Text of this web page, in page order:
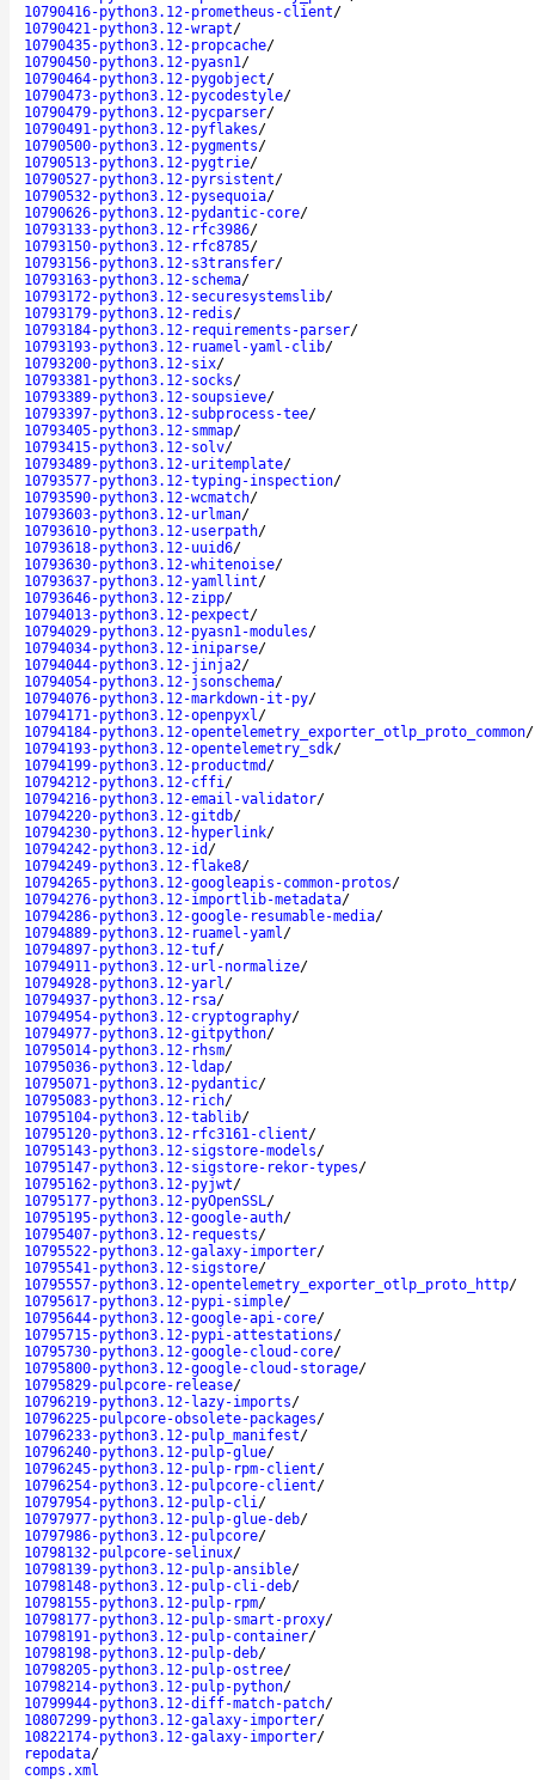
10790416-python3.12-prometheus-client/
10790421-python3.12-wrapt/
10790435-python3.12-propcache/
10790450-python3.12-pyasn1/
10790464-python3.12-pygobject/
10790473-python3.12-pycodestyle/
10790479-python3.12-pycparser/
10790491-python3.12-pyflakes/
10790500-python3.12-pygments/
10790513-python3.12-pygtrie/
10790527-python3.12-pyrsistent/
10790532-python3.12-pysequoia/
10790626-python3.12-pydantic-core/
10793133-python3.12-rfc3986/
10793150-python3.12-rfc8785/
10793156-python3.12-s3transfer/
10793163-python3.12-schema/
10793172-python3.12-securesystemslib/
10793179-python3.12-redis/
10793184-python3.12-requirements-parser/
10793193-python3.12-ruamel-yaml-clib/
10793200-python3.12-six/
10793381-python3.12-socks/
10793389-python3.12-soupsieve/
10793397-python3.12-subprocess-tee/
10793405-python3.12-smmap/
10793415-python3.12-solv/
10793489-python3.12-uritemplate/
10793577-python3.12-typing-inspection/
10793590-python3.12-wcmatch/
10793603-python3.12-urlman/
10793610-python3.12-userpath/
10793618-python3.12-uuid6/
10793630-python3.12-whitenoise/
10793637-python3.12-yamllint/
10793646-python3.12-zipp/
10794013-python3.12-pexpect/
10794029-python3.12-pyasn1-modules/
10794034-python3.12-iniparse/
10794044-python3.12-jinja2/
10794054-python3.12-jsonschema/
10794076-python3.12-markdown-it-py/
10794171-python3.12-openpyxl/
10794184-python3.12-opentelemetry_exporter_otlp_proto_common/
10794193-python3.12-opentelemetry_sdk/
10794199-python3.12-productmd /
10794212-python3.12-cffi/
10794216-python3.12-email-validator/
10794220-python3.12-gitdb/
10794230-python3.12-hyperlink/
10794242-python3.12-id /
10794249-python3.12-flake8/
10794265-python3.12-googleapis-common-protos/
10794276-python3.12-importlib-metadata/
10794286-python3.12-google-resumable-media/
10794889-python3.12-ruamel-yaml/
10794897-python3.12-tuf/
10794911-python3.12-url-normalize/
10794928-python3.12-yarl/
10794937-python3.12-rsa/
10794954-python3.12-cryptography/
10794977-python3.12-gitpython/
10795014-python3.12-rhsm/
10795036-python3.12-ldap/
10795071-python3.12-pydantic/
10795083-python3.12-rich/
10795104-python3.12-tablib/
10795120-python3.12-rfc3161-client/
10795143-python3.12-sigstore-models/
10795147-python3.12-sigstore-rekor-types/
10795162-python3.12-pyjwt/
10795177-python3.12-pyOpenSSL/
10795195-python3.12-google-auth/
10795407-python3.12-requests/
10795522-python3.12-galaxy-importer/
10795541-python3.12-sigstore/
10795557-python3.12-opentelemetry_exporter_otlp_proto_http/
10795617-python3.12-pypi-simple/
10795644-python3.12-google-api-core/
10795715-python3.12-pypi-attestations/
10795730-python3.12-google-cloud-core/
10795800-python3.12-google-cloud-storage/
10795829-pulpcore-release/
10796219-python3.12-lazy-imports/
10796225-pulpcore-obsolete-packages/
10796233-python3.12-pulp_manifest/
10796240-python3.12-pulp-glue/
10796245-python3.12-pulp-rpm-client/
10796254-python3.12-pulpcore-client/
10797954-python3.12-pulp-cli/
10797977-python3.12-pulp-glue-deb/
10797986-python3.12-pulpcore/
10798132-pulpcore-selinux/
10798139-python3.12-pulp-ansible/
10798148-python3.12-pulp-cli-deb/
10798155-python3.12-pulp-rpm/
10798177-python3.12-pulp-smart-proxy/
10798191-python3.12-pulp-container/
10798198-python3.12-pulp-deb/
10798205-python3.12-pulp-ostree/
10798214-python3.12-pulp-python/
10799944-python3.12-diff-match-patch/
10807299-python3.12-galaxy-importer/
10822174-python3.12-galaxy-importer/
repodata/
comps.xml